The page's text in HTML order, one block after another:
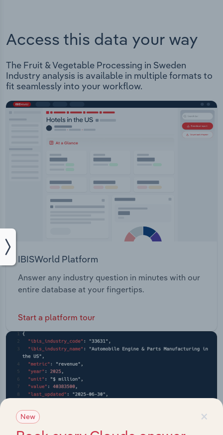
Access this data your way
The Fruit & Vegetable Processing in Sweden
Industry analysis is available in multiple formats to
fit seamlessly into your workflow.
IBISWorld Platform
Answer any industry question in minutes with our
entire database at your fingertips.
Start a platform tour
×
New